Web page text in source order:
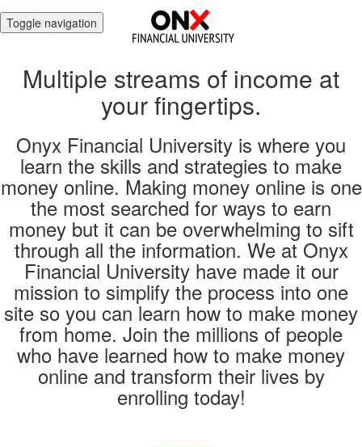
Toggle navigation
Multiple streams of income at
your fingertips.
Onyx Financial University is where you
learn the skills and strategies to make
money online. Making money online is one
the most searched for ways to earn
money but it can be overwhelming to sift
through all the information. We at Onyx
Financial University have made it our
mission to simplify the process into one
site so you can learn how to make money
from home. Join the millions of people
who have learned how to make money
online and transform their lives by
enrolling today!